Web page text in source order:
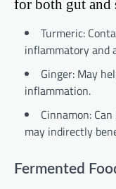
for both gut and
Turmeric:
inflammatory and
Ginger: May
inflammation.
Cinnamon:
may indirectly
Fermented